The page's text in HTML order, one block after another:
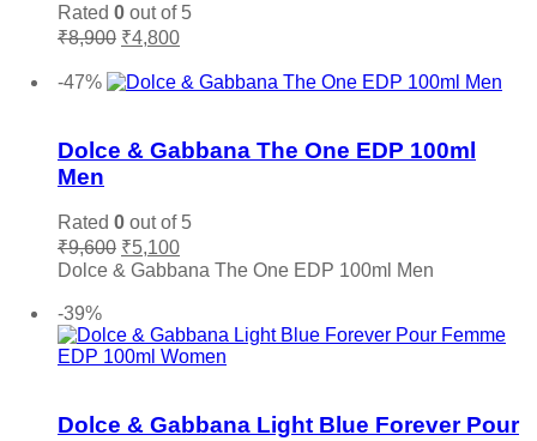
Rated 0 out of 5
₹8,900 Original
was:
₹4,800Current
is:
-47%
Dolce & Gabbana The One EDP 100ml
Men
Rated 0 out of 5
₹9,600 Original
price
₹5,100Current
price
Dolce & Gabbana The One EDP 100ml Men
-39%
Dolce & Gabbana Light Blue Forever Pour